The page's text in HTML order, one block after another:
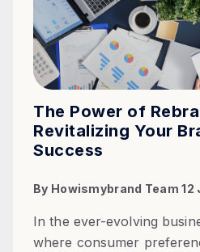
The Power of
Revitalizing Your
Success
By Howismybrand Team 12
In the ever-evolving
where consumer